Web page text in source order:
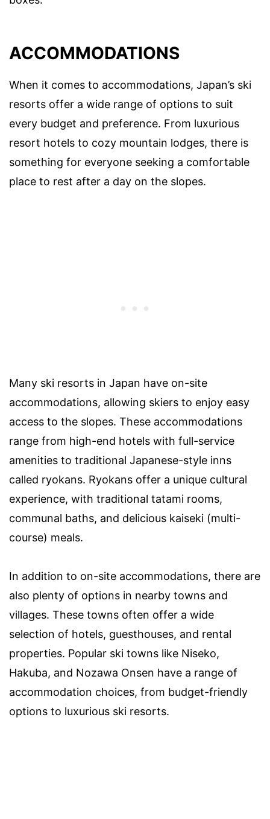
ACCOMMODATIONS
When it comes to accommodations, Japan’s ski
resorts offer a wide range of options to suit
every budget and preference. From luxurious
resort hotels to cozy mountain lodges, there is
something for everyone seeking a comfortable
place to rest after a day on the slopes.
Many ski resorts in Japan have on-site
accommodations, allowing skiers to enjoy easy
access to the slopes. These accommodations
range from high-end hotels with full-service
amenities to traditional Japanese-style inns
called ryokans. Ryokans offer a unique cultural
experience, with traditional tatami rooms,
communal baths, and delicious kaiseki (multi-
course) meals.
In addition to on-site accommodations, there are
also plenty of options in nearby towns and
villages. These towns often offer a wide
selection of hotels, guesthouses, and rental
properties. Popular ski towns like Niseko,
Hakuba, and Nozawa Onsen have a range of
accommodation choices, from budget-friendly
options to luxurious ski resorts.